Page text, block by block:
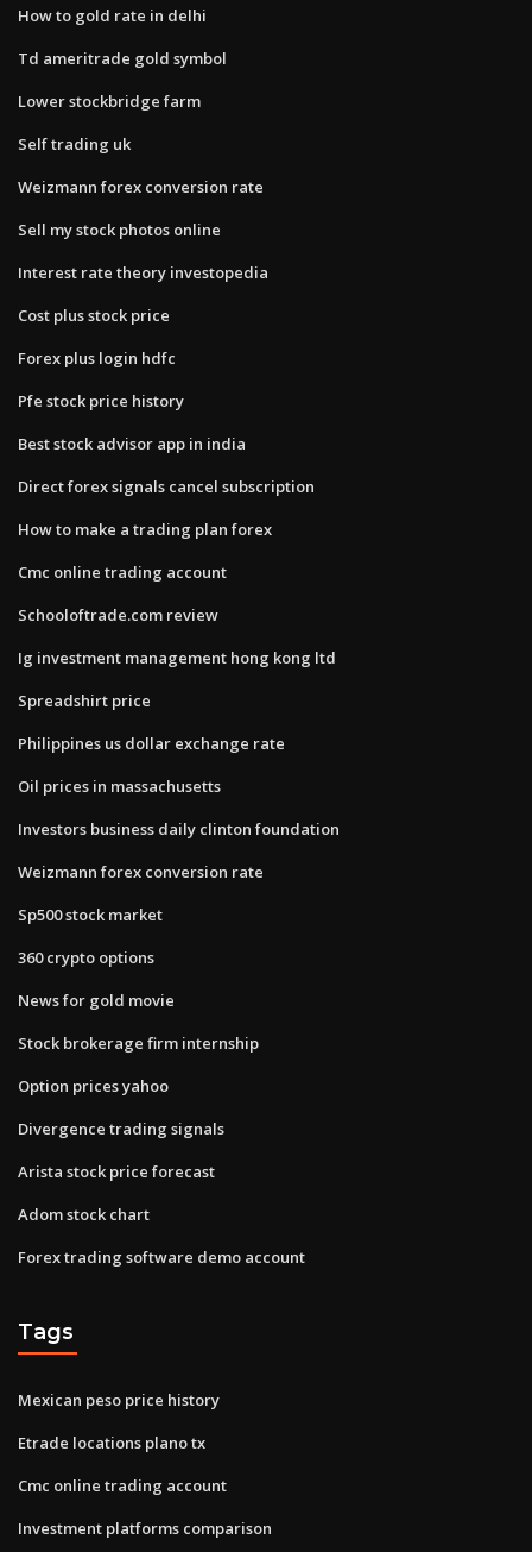
How to gold rate in delhi
Td ameritrade gold symbol
Lower stockbridge farm
Self trading uk
Weizmann forex conversion rate
Sell my stock photos online
Interest rate theory investopedia
Cost plus stock price
Forex plus login hdfc
Pfe stock price history
Best stock advisor app in india
Direct forex signals cancel subscription
How to make a trading plan forex
Cmc online trading account
Schooloftrade.com review
Ig investment management hong kong ltd
Spreadshirt price
Philippines us dollar exchange rate
Oil prices in massachusetts
Investors business daily clinton foundation
Weizmann forex conversion rate
Sp500 stock market
360 crypto options
News for gold movie
Stock brokerage firm internship
Option prices yahoo
Divergence trading signals
Arista stock price forecast
Adom stock chart
Forex trading software demo account
Tags
Mexican peso price history
Etrade locations plano tx
Cmc online trading account
Investment platforms comparison